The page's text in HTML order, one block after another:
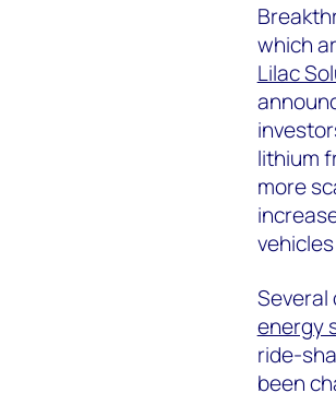
which
Lilac
lithium
more
Several
energy
ride-
been